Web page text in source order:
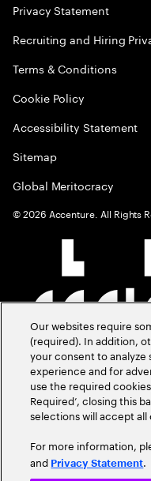
Privacy Statement
Recruiting and Hiring
Terms & Conditions
Cookie Policy
Accessibility Statement
Sitemap
Global Meritocracy
©2026 Accenture. All Rights
Our websites require
(required). In addition,
your consent to
experience and for
use the required
Required’, closing this
selections will accept all
For more information,
and Privacy Statement.